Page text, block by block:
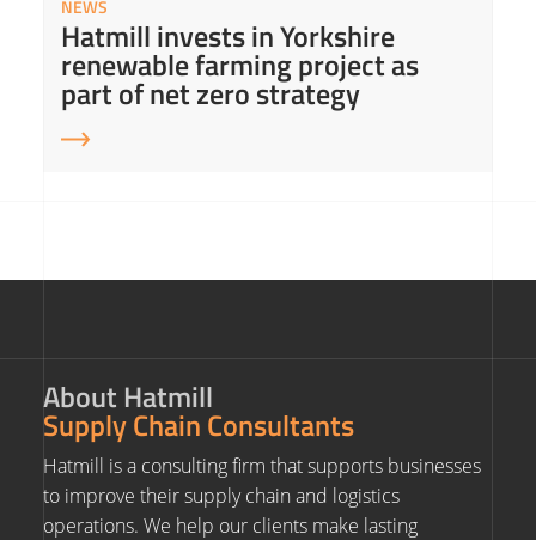
NEWS
Hatmill invests in Yorkshire
renewable farming project as
part of net zero strategy
About Hatmill
Supply Chain Consultants
Hatmill is a consulting firm that supports businesses
to improve their supply chain and logistics
operations. We help our clients make lasting